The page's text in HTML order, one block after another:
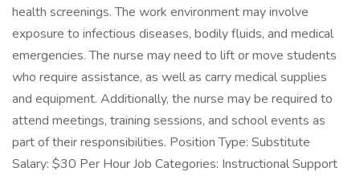
health screenings. The work environment may involve
exposure to infectious diseases, bodily fluids, and medical
emergencies. The nurse may need to lift or move students
who require assistance, as well as carry medical supplies
and equipment. Additionally, the nurse may be required to
attend meetings, training sessions, and school events as
part of their responsibilities. Position Type: Substitute
Salary: $30 Per Hour Job Categories: Instructional Support